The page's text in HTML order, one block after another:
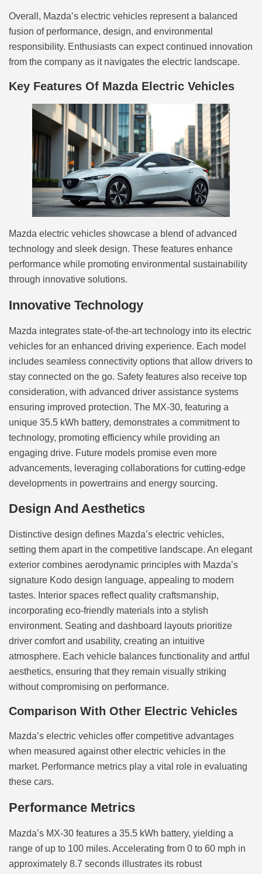
Overall, Mazda’s electric vehicles represent a balanced
fusion of performance, design, and environmental
responsibility. Enthusiasts can expect continued innovation
from the company as it navigates the electric landscape.
Key Features Of Mazda Electric Vehicles
Mazda electric vehicles showcase a blend of advanced
technology and sleek design. These features enhance
performance while promoting environmental sustainability
through innovative solutions.
Innovative Technology
Mazda integrates state-of-the-art technology into its electric
vehicles for an enhanced driving experience. Each model
includes seamless connectivity options that allow drivers to
stay connected on the go. Safety features also receive top
consideration, with advanced driver assistance systems
ensuring improved protection. The MX-30, featuring a
unique 35.5 kWh battery, demonstrates a commitment to
technology, promoting efficiency while providing an
engaging drive. Future models promise even more
advancements, leveraging collaborations for cutting-edge
developments in powertrains and energy sourcing.
Design And Aesthetics
Distinctive design defines Mazda’s electric vehicles,
setting them apart in the competitive landscape. An elegant
exterior combines aerodynamic principles with Mazda’s
signature Kodo design language, appealing to modern
tastes. Interior spaces reflect quality craftsmanship,
incorporating eco-friendly materials into a stylish
environment. Seating and dashboard layouts prioritize
driver comfort and usability, creating an intuitive
atmosphere. Each vehicle balances functionality and artful
aesthetics, ensuring that they remain visually striking
without compromising on performance.
Comparison With Other Electric Vehicles
Mazda’s electric vehicles offer competitive advantages
when measured against other electric vehicles in the
market. Performance metrics play a vital role in evaluating
these cars.
Performance Metrics
Mazda’s MX-30 features a 35.5 kWh battery, yielding a
range of up to 100 miles. Accelerating from 0 to 60 mph in
approximately 8.7 seconds illustrates its robust